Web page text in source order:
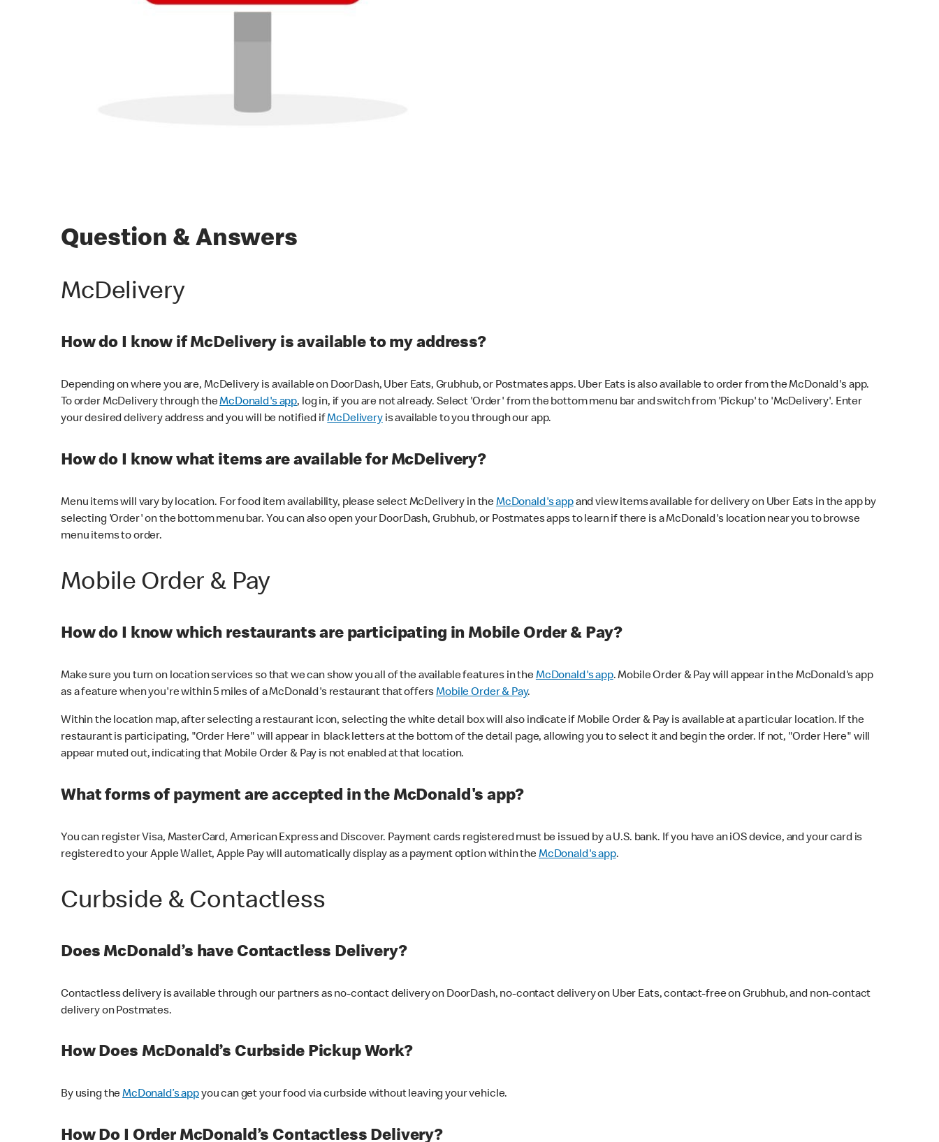
Question & Answers
McDelivery
How do I know if McDelivery is available to my address?
Depending on where you are, McDelivery is available on DoorDash, Uber Eats, Grubhub, or Postmates apps. Uber Eats is also available to order from the McDonald's app.
To order McDelivery through theMcDonald's app, log in, if you are not already. Select 'Order' from the bottom menu bar and switch from 'Pickup' to 'McDelivery'. Enter
your desired delivery address and you will be notified ifMcDeliveryis available to you through our app.
How do I know what items are available for McDelivery?
Menu items will vary by location. For food item availability, please select McDelivery in theMcDonald's appand view items available for delivery on Uber Eats in the app by
selecting 'Order' on the bottom menu bar. You can also open your DoorDash, Grubhub, or Postmates apps to learn if there is a McDonald's location near you to browse
menu items to order.
Mobile Order & Pay
How do I know which restaurants are participating in Mobile Order & Pay?
Make sure you turn on location services so that we can show you all of the available features in theMcDonald's app. Mobile Order & Pay will appear in the McDonald's app
as a feature when you're within 5 miles of a McDonald's restaurant that offersMobile Order & Pay.
Within the location map, after selecting a restaurant icon, selecting the white detail box will also indicate if Mobile Order & Pay is available at a particular location. If the
restaurant is participating, "Order Here" will appear in black letters at the bottom of the detail page, allowing you to select it and begin the order. If not, "Order Here" will
appear muted out, indicating that Mobile Order & Pay is not enabled at that location.
What forms of payment are accepted in the McDonald's app?
You can register Visa, MasterCard, American Express and Discover. Payment cards registered must be issued by a U.S. bank. If you have an iOS device, and your card is
registered to your Apple Wallet, Apple Pay will automatically display as a payment option within theMcDonald's app.
Curbside & Contactless
Does McDonald’s have Contactless Delivery?
Contactless delivery is available through our partners as no-contact delivery on DoorDash, no-contact delivery on Uber Eats, contact-free on Grubhub, and non-contact
delivery on Postmates.
How Does McDonald’s Curbside Pickup Work?
By using theMcDonald’s appyou can get your food via curbside without leaving your vehicle.
How Do I Order McDonald’s Contactless Delivery?